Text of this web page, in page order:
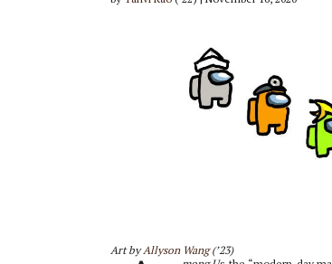
Art byAllyson Wang(’23)